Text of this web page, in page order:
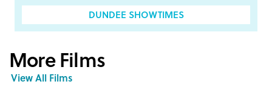
DUNDEE SHOWTIMES
More Films
View All Films